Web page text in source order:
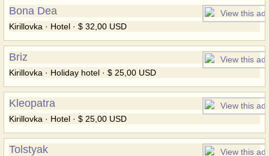
Bona Dea
Kirillovka · Hotel · $ 32,00 USD
Briz
Kirillovka · Holiday hotel · $ 25,00 USD
Kleopatra
Kirillovka · Hotel · $ 25,00 USD
Tolstyak